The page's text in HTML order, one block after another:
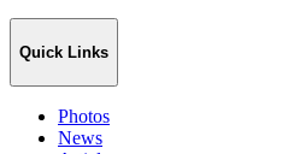
Quick Links
Photos
News